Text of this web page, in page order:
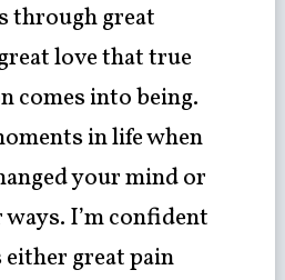
through great
love that true
comes into being.
in life when
your mind or
I’m confident
great pain